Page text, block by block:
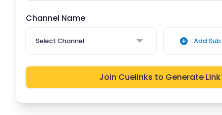
Channel Name
Select Channel Add Sub
Join Cuelinks to Generate Link